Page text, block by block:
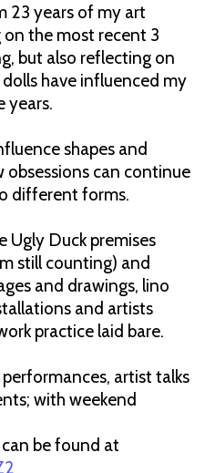
23 years of my art
the most recent 3
but also reflecting on
have influenced my
years.
shapes and
obsessions can continue
different forms.
Ugly Duck premises
still counting) and
and drawings, lino
and artists
practice laid bare.
artist talks
with weekend
be found at